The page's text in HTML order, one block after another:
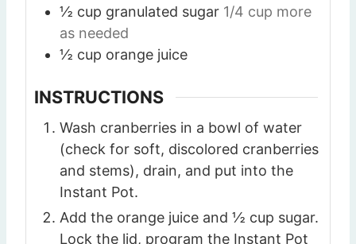
½ cup granulated sugar 1/4 cup more
as needed
½ cup orange juice
INSTRUCTIONS
Wash cranberries in a bowl of water
(check for soft, discolored cranberries
and stems), drain, and put into the
Instant Pot.
Add the orange juice and ½ cup sugar.
Lock the lid, program the Instant Pot